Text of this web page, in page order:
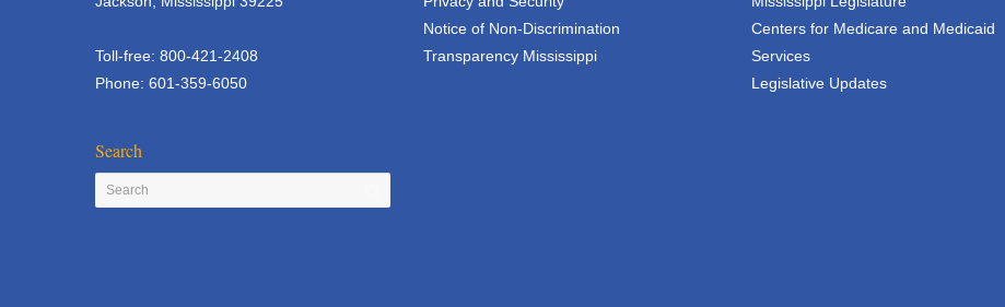
Toll-free: 800-421-2408
Phone: 601-359-6050
Search
Notice of Non-Discrimination
Transparency Mississippi
Centers for Medicare and Medicaid
Services
Legislative Updates